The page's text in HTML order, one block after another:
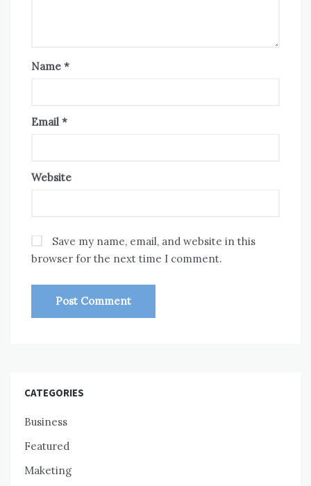
Name *
Email *
Website
Save my name, email, and website in this
browser for the next time I comment.
CATEGORIES
Business
Featured
Maketing